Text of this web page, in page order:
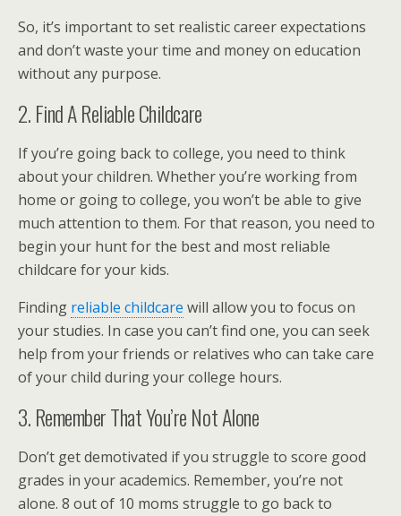
So, it’s important to set realistic career expectations
and don’t waste your time and money on education
without any purpose.
2. Find A Reliable Childcare
If you’re going back to college, you need to think
about your children. Whether you’re working from
home or going to college, you won’t be able to give
much attention to them. For that reason, you need to
begin your hunt for the best and most reliable
childcare for your kids.
Finding reliable childcare will allow you to focus on
your studies. In case you can’t find one, you can seek
help from your friends or relatives who can take care
of your child during your college hours.
3. Remember That You’re Not Alone
Don’t get demotivated if you struggle to score good
grades in your academics. Remember, you’re not
alone. 8 out of 10 moms struggle to go back to